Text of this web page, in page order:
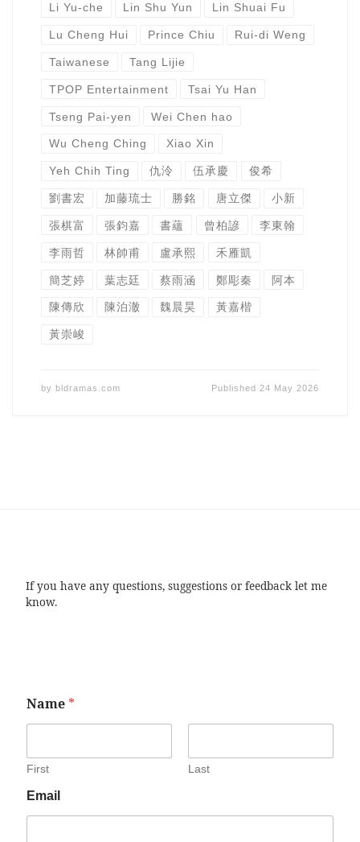
Li Yu-che Lin Shu Yun Lin Shuai Fu
Lu Cheng Hui Prince Chiu Rui-di Weng
Taiwanese Tang Lijie
TPOP Entertainment Tsai Yu Han
Tseng Pai-yen Wei Chen hao
Wu Cheng Ching Xiao Xin
Yeh Chih Ting 仇泠 伍承慶 俊希
劉書宏 加藤琉士 勝銘 唐立傑 小新
張棋富 張鈞嘉 書蘊 曾柏諺 李東翰
李雨哲 林帥甫 盧承熙 禾雁凱
簡芝婷 葉志廷 蔡雨涵 鄭彫秦 阿本
陳傳欣 陳泊澈 魏晨昊 黃嘉楷
黃崇峻
by bldramas.com Published 24 May 2026
If you have any questions, suggestions or feedback let me
know.
Name *
First Last
Email